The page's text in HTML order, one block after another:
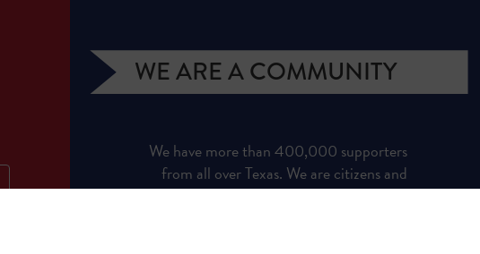
WE ARE A COMMUNITY
We have more than 400,000 supporters
from all over Texas. We are citizens and
officeholders, business owners and students,